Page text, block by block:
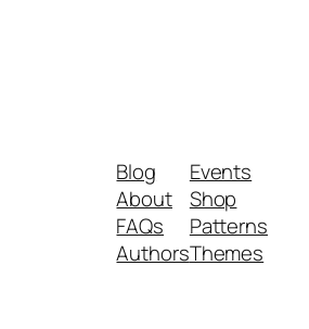
Blog
About
FAQs
Authors
Events
Shop
Patterns
Themes